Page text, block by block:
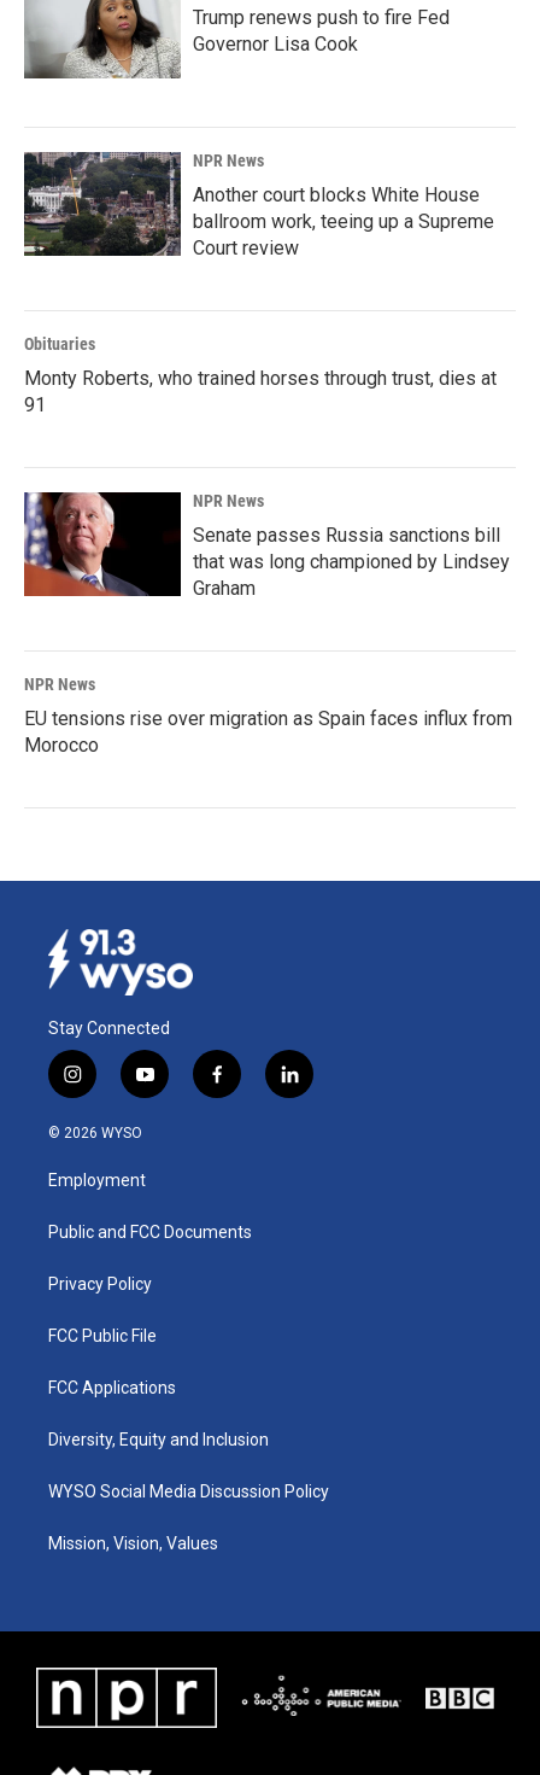
Trump renews push to fire Fed
Governor Lisa Cook
NPR News
Another court blocks White House
ballroom work, teeing up a Supreme
Court review
Obituaries
Monty Roberts, who trained horses through trust, dies at
91
NPR News
Senate passes Russia sanctions bill
that was long championed by Lindsey
Graham
NPR News
EU tensions rise over migration as Spain faces influx from
Morocco
Stay Connected
i
n
s
a
g
a
y
o
u
b
f
a
k
l
i
© 2026 WYSO
Employment
Public and FCC Documents
Privacy Policy
FCC Public File
FCC Applications
Diversity, Equity and Inclusion
WYSO Social Media Discussion Policy
Mission, Vision, Values